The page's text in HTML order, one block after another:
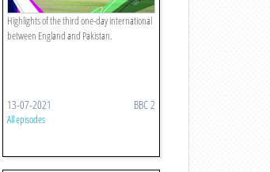
Highlights of the third one-day international
between England and Pakistan.
13-07-2021 BBC 2
All episodes